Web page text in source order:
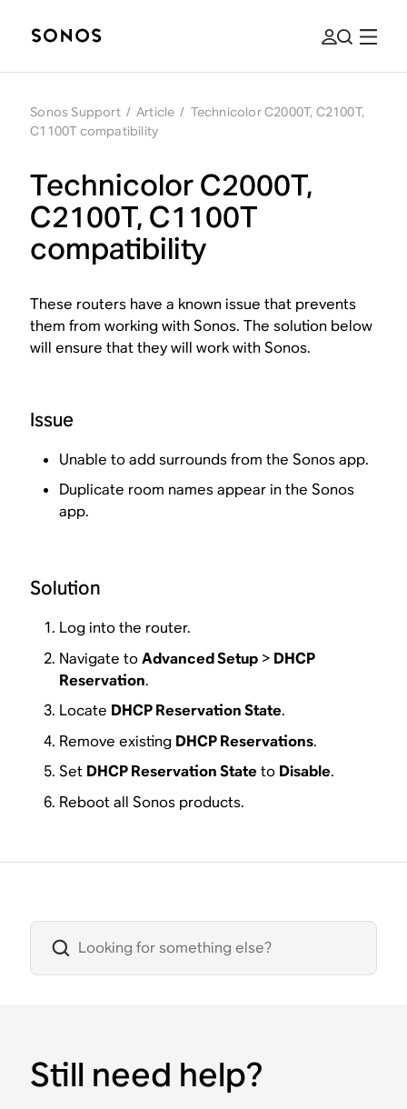
Sonos Support / Article / Technicolor C2000T, C2100T,
C1100T compatibility
Technicolor C2000T,
C2100T, C1100T
compatibility
These routers have a known issue that prevents
them from working with Sonos. The solution below
will ensure that they will work with Sonos.
Issue
Unable to add surrounds from the Sonos app.
Duplicate room names appear in the Sonos
app.
Solution
Log into the router.
Navigate toAdvanced Setup > DHCP
Reservation.
Locate DHCP Reservation State.
Remove existing DHCP Reservations.
Set DHCP Reservation State to Disable.
Reboot all Sonos products.
Still need help?